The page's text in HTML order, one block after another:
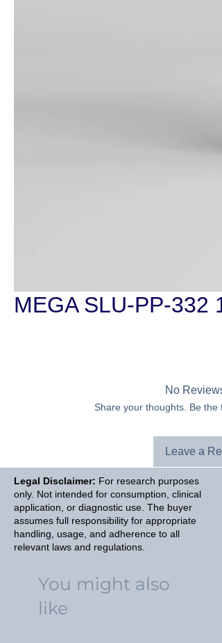
MEGA SLU-PP-332
No
Share your thoughts. Be the
Leave a
Legal Disclaimer: For research purposes
only. Not intended for consumption, clinical
application, or diagnostic use. The buyer
assumes full responsibility for appropriate
handling, usage, and adherence to all
relevant laws and regulations.
You might also
like